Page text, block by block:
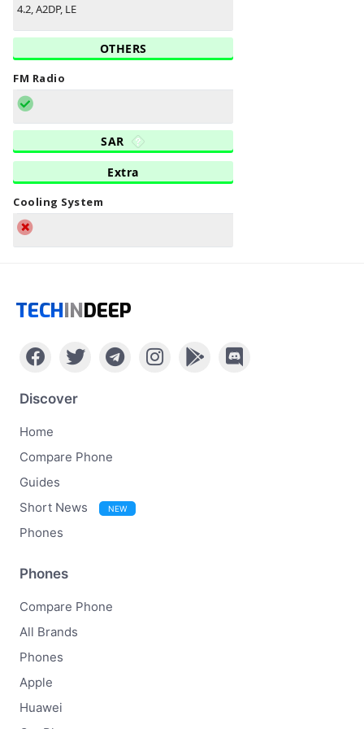
4.2, A2DP, LE
OTHERS
FM Radio
SAR
Extra
Cooling System
TECHINDEEP
Discover
Home
Compare Phone
Guides
Short News
NEW
Phones
Phones
Compare Phone
All Brands
Phones
Apple
Huawei